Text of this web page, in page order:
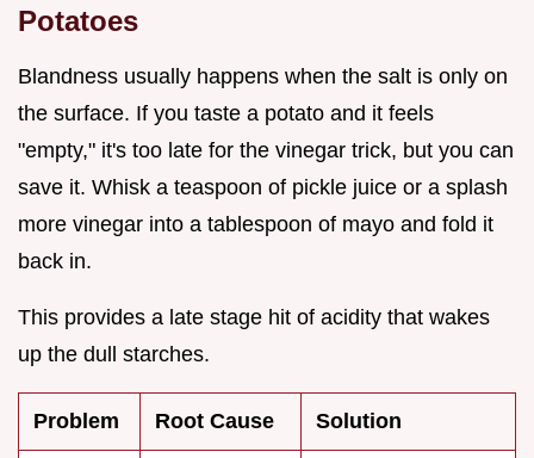
Potatoes
Blandness usually happens when the salt is only on
the surface. If you taste a potato and it feels
"empty," it's too late for the vinegar trick, but you can
save it. Whisk a teaspoon of pickle juice or a splash
more vinegar into a tablespoon of mayo and fold it
back in.
This provides a late stage hit of acidity that wakes
up the dull starches.
Problem Root Cause Solution